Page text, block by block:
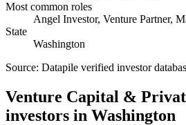
Most common roles
Angel Investor, Venture Partner,
State
Washington
Source: Datapile verified investor
Venture Capital &
investors in Washington